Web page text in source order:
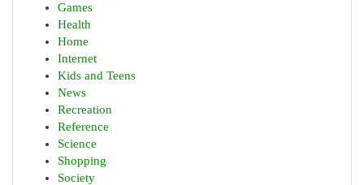
Games
Health
Home
Internet
Kids and Teens
News
Recreation
Reference
Science
Shopping
Society